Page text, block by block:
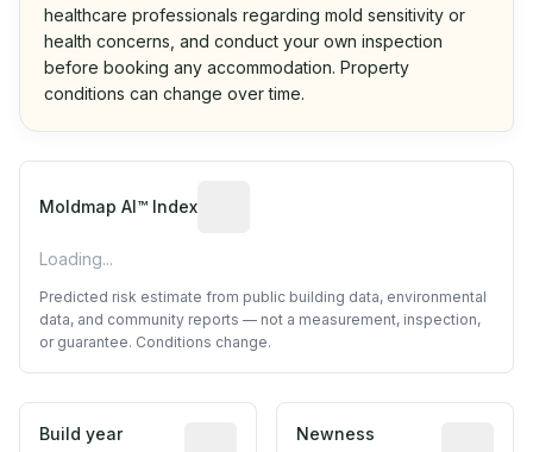
healthcare professionals regarding mold sensitivity or
health concerns, and conduct your own inspection
before booking any accommodation. Property
conditions can change over time.
Moldmap AI™ Index
Loading...
Predicted risk estimate from public building data, environmental
data, and community reports — not a measurement, inspection,
or guarantee. Conditions change.
Build year
Reported construction year from
Newness